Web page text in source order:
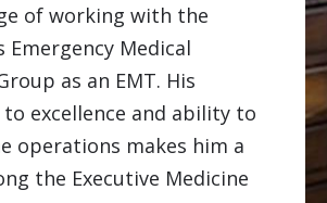
of working with the
Emergency Medical
as an EMT. His
excellence and ability to
operations makes him a
the Executive Medicine